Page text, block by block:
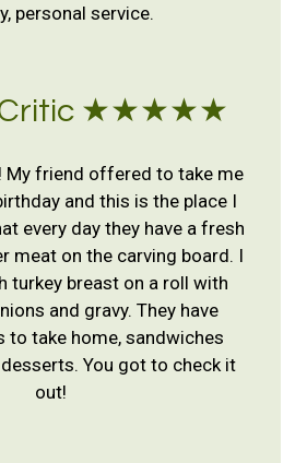
personal service.
Critic ★★★★★
My friend offered to take me
and this is the place I
every day they have a fresh
meat on the carving board. I
turkey breast on a roll with
and gravy. They have
to take home, sandwiches
You got to check it
out!